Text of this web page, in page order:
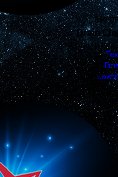
$50
Drain
Valid Jan 16, 2026